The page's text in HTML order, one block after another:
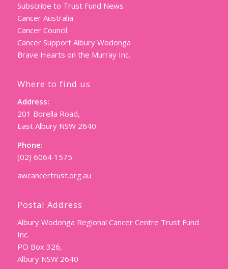
Subscribe to Trust Fund News
Cancer Australia
Cancer Council
Cancer Support Albury Wodonga
Brave Hearts on the Murray Inc.
Where to find us
Address:
201 Borella Road,
East Albury NSW 2640
Phone:
(02) 6064 1575
awcancertrust.org.au
Postal Address
Albury Wodonga Regional Cancer Centre Trust Fund
Inc.
PO Box 326,
Albury NSW 2640